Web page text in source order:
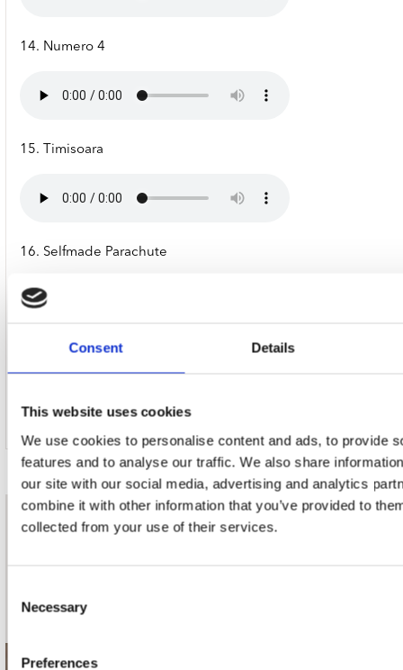
Consent Details
This website uses cookies
We use cookies to personalise content and ads, to provide
features and to analyse our traffic. We also share
our site with our social media, advertising and analytics
combine it with other information that you’ve provided to
collected from your use of their services.
Selection
Necessary
Preferences
14. Numero 4
15. Timisoara
16. Selfmade Parachute
17. Studio 2
nieuwsbrief